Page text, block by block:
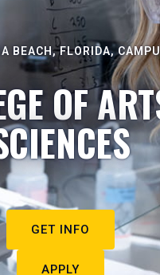
BEACH, FLORIDA,
OF
GET INFO
APPLY